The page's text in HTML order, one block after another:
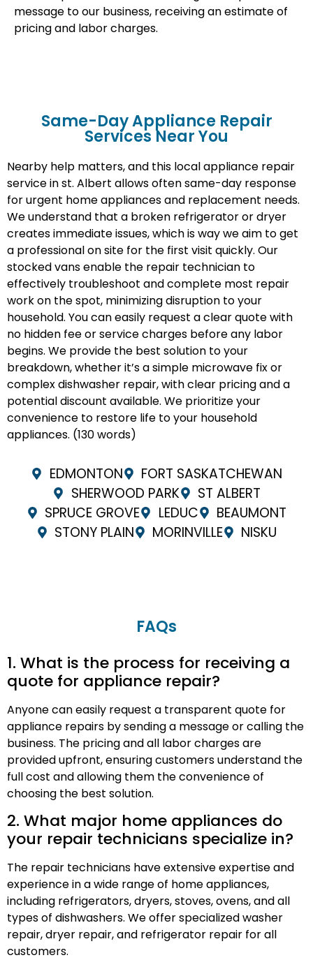
message to our business, receiving an estimate of
pricing and labor charges.
Same-Day Appliance Repair
Services Near You
Nearby help matters, and this local appliance repair
service in st. Albert allows often same-day response
for urgent home appliances and replacement needs.
We understand that a broken refrigerator or dryer
creates immediate issues, which is way we aim to get
a professional on site for the first visit quickly. Our
stocked vans enable the repair technician to
effectively troubleshoot and complete most repair
work on the spot, minimizing disruption to your
household. You can easily request a clear quote with
no hidden fee or service charges before any labor
begins. We provide the best solution to your
breakdown, whether it’s a simple microwave fix or
complex dishwasher repair, with clear pricing and a
potential discount available. We prioritize your
convenience to restore life to your household
appliances. (130 words)
EDMONTON
FORT SASKATCHEWAN
SHERWOOD PARK
ST ALBERT
SPRUCE GROVE
LEDUC
BEAUMONT
STONY PLAIN
MORINVILLE NISKU
FAQs
1. What is the process for receiving a
quote for appliance repair?
Anyone can easily request a transparent quote for
appliance repairs by sending a message or calling the
business. The pricing and all labor charges are
provided upfront, ensuring customers understand the
full cost and allowing them the convenience of
choosing the best solution.
2. What major home appliances do
your repair technicians specialize in?
The repair technicians have extensive expertise and
experience in a wide range of home appliances,
including refrigerators, dryers, stoves, ovens, and all
types of dishwashers. We offer specialized washer
repair, dryer repair, and refrigerator repair for all
customers.